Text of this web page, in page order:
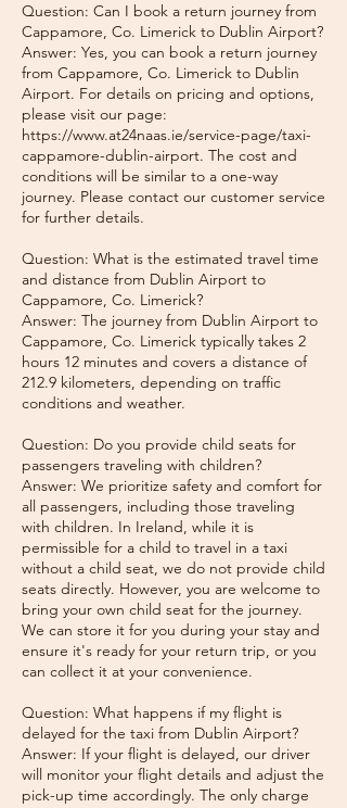
Question: Can I book a return journey from
Cappamore, Co. Limerick to Dublin Airport?
Answer: Yes, you can book a return journey
from Cappamore, Co. Limerick to Dublin
Airport. For details on pricing and options,
please visit our page:
https://www.at24naas.ie/service-page/taxi-
cappamore-dublin-airport. The cost and
conditions will be similar to a one-way
journey. Please contact our customer service
for further details.
Question: What is the estimated travel time
and distance from Dublin Airport to
Cappamore, Co. Limerick?
Answer: The journey from Dublin Airport to
Cappamore, Co. Limerick typically takes 2
hours 12 minutes and covers a distance of
212.9 kilometers, depending on traffic
conditions and weather.
Question: Do you provide child seats for
passengers traveling with children?
Answer: We prioritize safety and comfort for
all passengers, including those traveling
with children. In Ireland, while it is
permissible for a child to travel in a taxi
without a child seat, we do not provide child
seats directly. However, you are welcome to
bring your own child seat for the journey.
We can store it for you during your stay and
ensure it's ready for your return trip, or you
can collect it at your convenience.
Question: What happens if my flight is
delayed for the taxi from Dublin Airport?
Answer: If your flight is delayed, our driver
will monitor your flight details and adjust the
pick-up time accordingly. The only charge